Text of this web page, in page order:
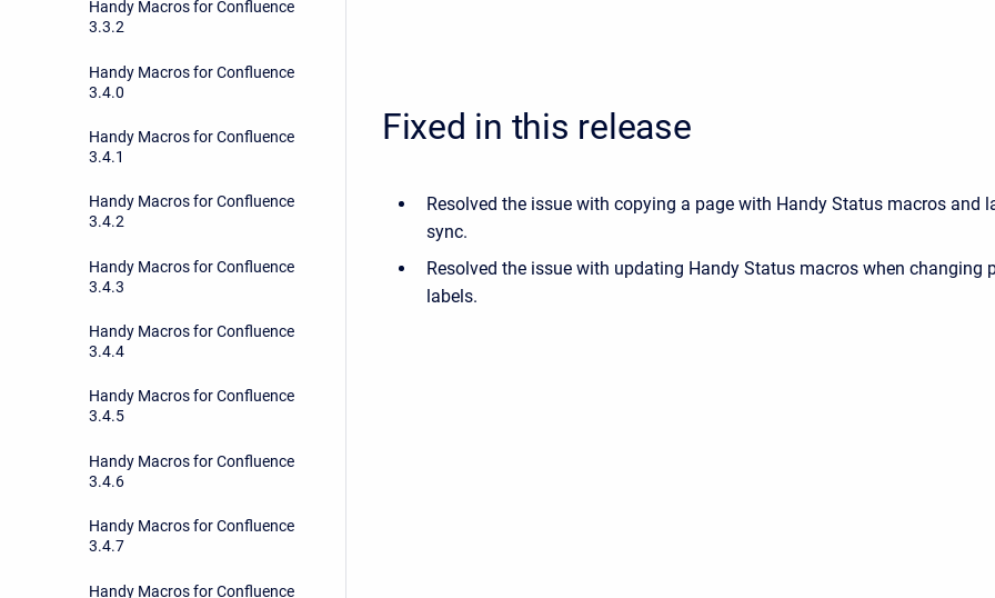
Handy Macros for Confluence
3.3.2
Handy Macros for Confluence
3.4.0
Handy Macros for Confluence
3.4.1
Handy Macros for Confluence
3.4.2
Handy Macros for Confluence
3.4.3
Handy Macros for Confluence
3.4.4
Handy Macros for Confluence
3.4.5
Handy Macros for Confluence
3.4.6
Handy Macros for Confluence
3.4.7
Handy Macros for Confluence
Fixed in this release
Resolved the issue with copying a page with Handy Status macros and
sync.
Resolved the issue with updating Handy Status macros when changing
labels.